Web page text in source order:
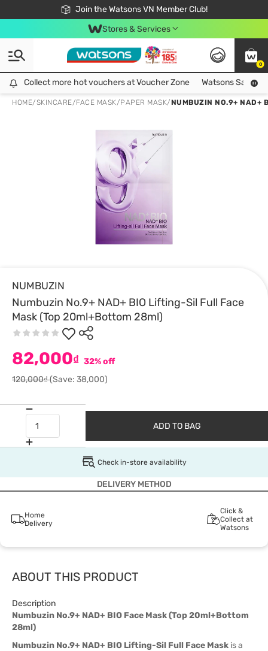
Join the Watsons VN Member Club!
Free Shipping For Order From 249,000Đ
24h Fast delivery in Hồ Chí Minh City
Stores & Services
0
Collect more hot vouchers at Voucher Zone
Collect more hot vouchers at Voucher Zone Watsons Safety
HOME/SKINCARE/FACE MASK/PAPER MASK/NUMBUZIN NO.9+ NAD+
NUMBUZIN
Numbuzin No.9+ NAD+ BIO Lifting-Sil Full Face
Mask (Top 20ml+Bottom 28ml)
82,000₫ 32% off
120,000₫(Save: 38,000)
ADD TO BAG
Check in-store availability
DELIVERY METHOD
Home
Delivery
Click &
Collect at
Watsons
ABOUT THIS PRODUCT
Description
Numbuzin No.9+ NAD+ BIO Face Mask (Top 20ml+Bottom
28ml)
Numbuzin No.9+ NAD+ BIO Lifting-Sil Full Face Mask is a